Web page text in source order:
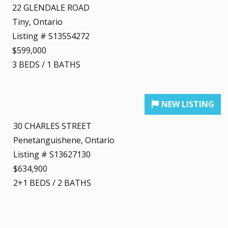
22 GLENDALE ROAD
Tiny, Ontario
Listing # S13554272
$599,000
3 BEDS / 1 BATHS
30 CHARLES STREET
Penetanguishene, Ontario
Listing # S13627130
$634,900
2+1 BEDS / 2 BATHS